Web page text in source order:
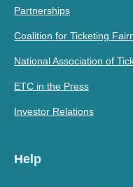
Partnerships
Coalition for Ticketing
National Association of
ETC in the Press
Investor Relations
Help